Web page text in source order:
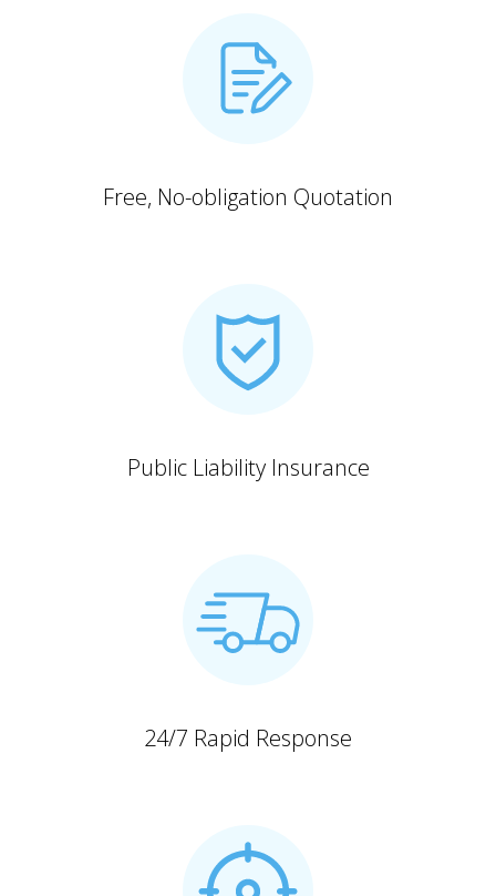
Free, No-obligation Quotation
Public Liability Insurance
24/7 Rapid Response